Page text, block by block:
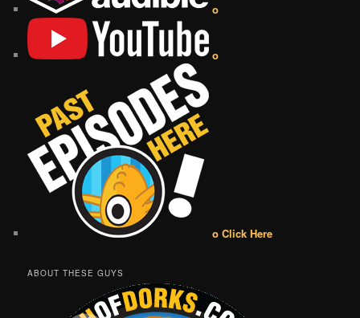
o
o
o Click Here
ABOUT THESE GUYS